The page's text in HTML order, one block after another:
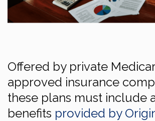
Offered by private
approved insurance
these plans must include
benefits provided by